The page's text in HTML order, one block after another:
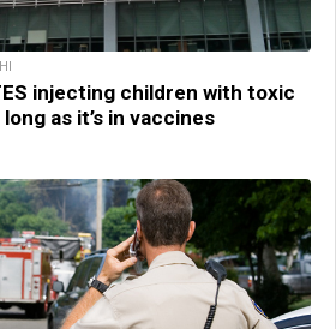
injecting children with toxic
as it’s in vaccines